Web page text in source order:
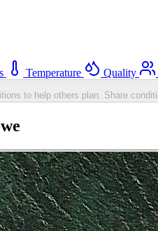
Temperature Quality
to help others plan. Share